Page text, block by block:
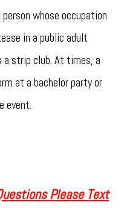
whose occupation
in a public adult
a strip club. At times, a
at a bachelor party or
event.
Please Text